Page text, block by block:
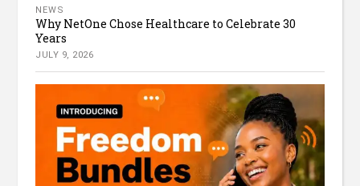
NEWS
Why NetOne Chose Healthcare to Celebrate 30
Years
JULY 9, 2026